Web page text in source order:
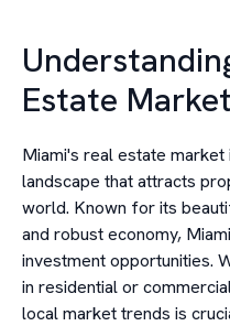
Estate Market
Miami's real estate market
landscape that attracts
world. Known for its
and robust economy,
investment opportunities.
in residential or
local market trends is